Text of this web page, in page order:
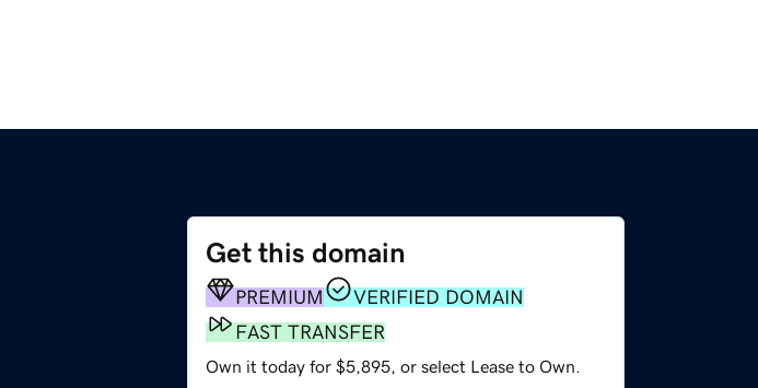
Get this domain
PREMIUM
VERIFIED DOMAIN
FAST TRANSFER
Own it today for $5,895, or select Lease to Own.